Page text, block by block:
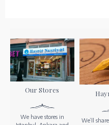
Our Stores
We have stores in
We’ll